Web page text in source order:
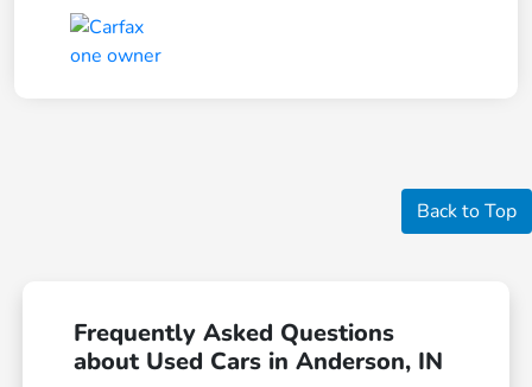
Back to Top
Frequently Asked Questions
about Used Cars in Anderson, IN